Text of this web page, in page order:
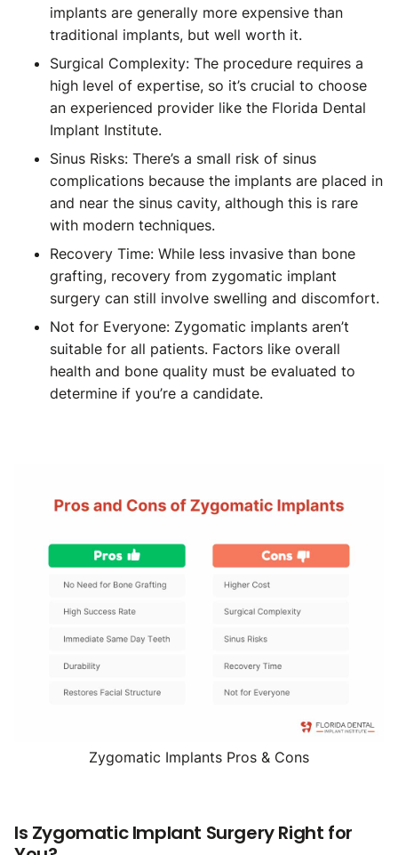
implants are generally more expensive than
traditional implants, but well worth it.
Surgical Complexity: The procedure requires a
high level of expertise, so it’s crucial to choose
an experienced provider like the Florida Dental
Implant Institute.
Sinus Risks: There’s a small risk of sinus
complications because the implants are placed in
and near the sinus cavity, although this is rare
with modern techniques.
Recovery Time: While less invasive than bone
grafting, recovery from zygomatic implant
surgery can still involve swelling and discomfort.
Not for Everyone: Zygomatic implants aren’t
suitable for all patients. Factors like overall
health and bone quality must be evaluated to
determine if you’re a candidate.
Zygomatic Implants Pros & Cons
Is Zygomatic Implant Surgery Right for